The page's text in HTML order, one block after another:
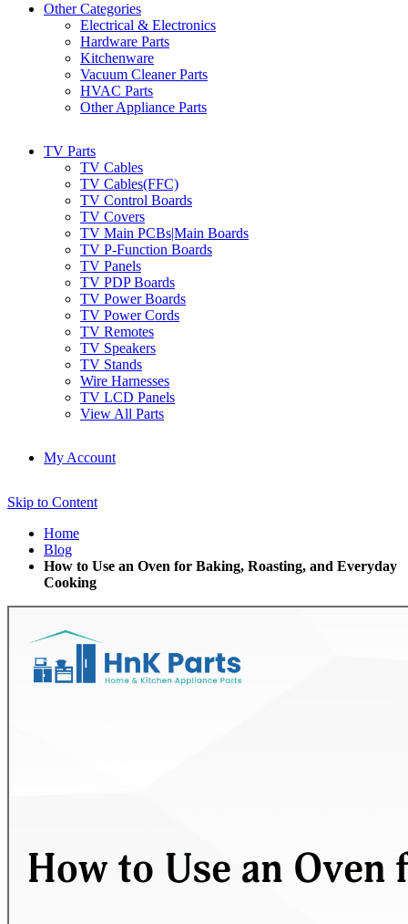
Other Categories
Electrical & Electronics
Hardware Parts
Kitchenware
Vacuum Cleaner Parts
HVAC Parts
Other Appliance Parts
TV Parts
TV Cables
TV Cables(FFC)
TV Control Boards
TV Covers
TV Main PCBs|Main Boards
TV P-Function Boards
TV Panels
TV PDP Boards
TV Power Boards
TV Power Cords
TV Remotes
TV Speakers
TV Stands
Wire Harnesses
TV LCD Panels
View All Parts
My Account
Skip to Content
Home
Blog
How to Use an Oven for Baking, Roasting, and Everyday
Cooking